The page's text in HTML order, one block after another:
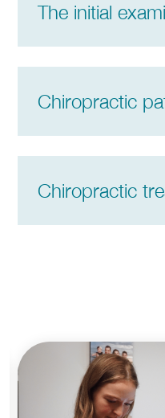
The initial
Chiropractic
Chiropractic